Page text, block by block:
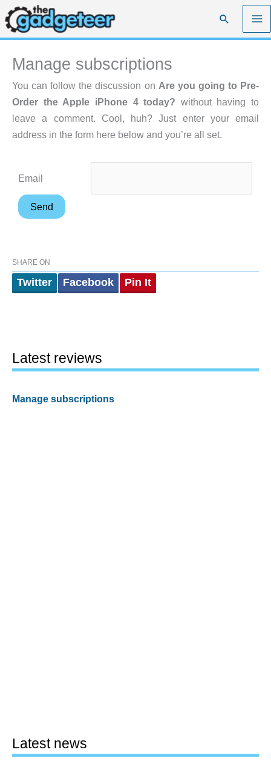
Skip
to
content
Search
Manage subscriptions
You can follow the discussion on Are you going to Pre-
Order the Apple iPhone 4 today? without having to
leave a comment. Cool, huh? Just enter your email
address in the form here below and you’re all set.
Email
SHARE ON
Twitter Facebook Pin It
Latest reviews
Manage subscriptions
Latest news